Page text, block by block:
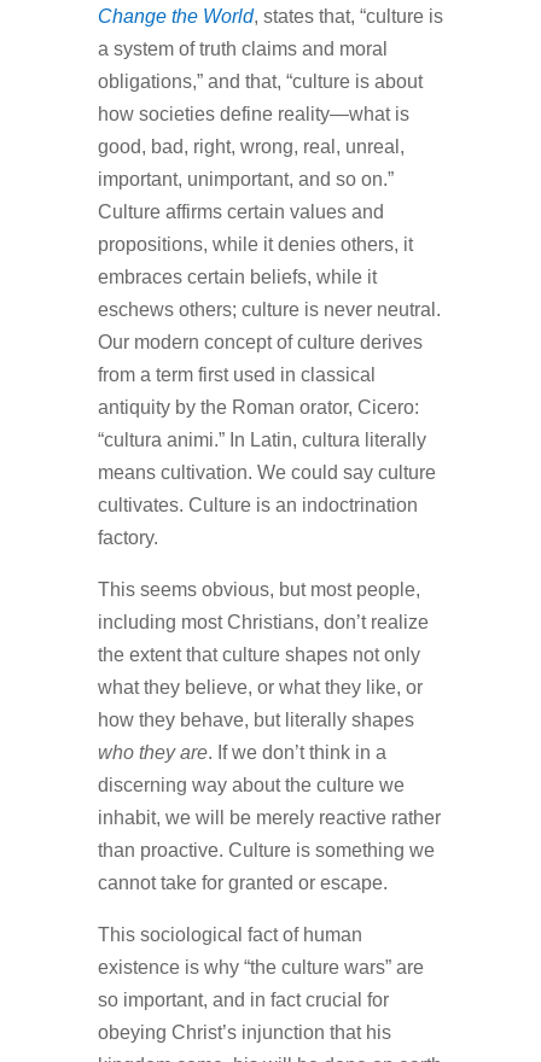
Change the World, states that, “culture is
a system of truth claims and moral
obligations,” and that, “culture is about
how societies define reality—what is
good, bad, right, wrong, real, unreal,
important, unimportant, and so on.”
Culture affirms certain values and
propositions, while it denies others, it
embraces certain beliefs, while it
eschews others; culture is never neutral.
Our modern concept of culture derives
from a term first used in classical
antiquity by the Roman orator, Cicero:
“cultura animi.” In Latin, cultura literally
means cultivation. We could say culture
cultivates. Culture is an indoctrination
factory.
This seems obvious, but most people,
including most Christians, don’t realize
the extent that culture shapes not only
what they believe, or what they like, or
how they behave, but literally shapes
who they are. If we don’t think in a
discerning way about the culture we
inhabit, we will be merely reactive rather
than proactive. Culture is something we
cannot take for granted or escape.
This sociological fact of human
existence is why “the culture wars” are
so important, and in fact crucial for
obeying Christ’s injunction that his